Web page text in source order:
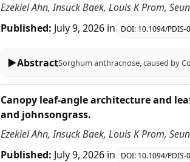
Ezekiel Ahn, Insuck Baek, Louis K Prom,
Published: July 9, 2026 in DOI: 10.1094/PDIS-
▶Abstract
Canopy leaf-angle architecture and
and johnsongrass.
Ezekiel Ahn, Insuck Baek, Louis K Prom,
Published: July 9, 2026 in DOI: 10.1094/PDIS-